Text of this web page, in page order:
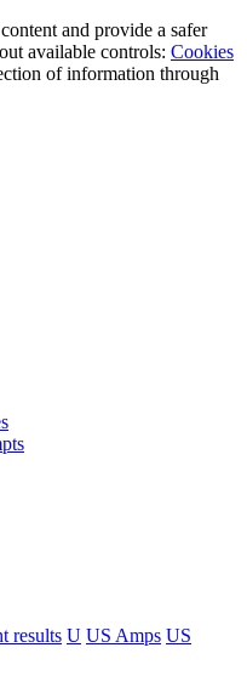
and provide a safer
available controls: Cookies
of information through
results U US Amps US